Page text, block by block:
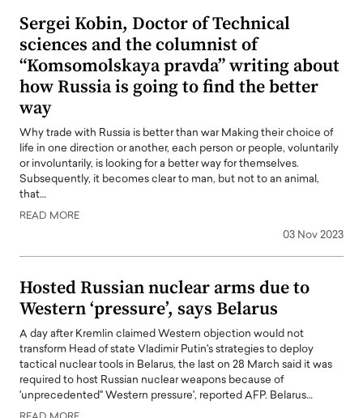
Sergei Kobin, Doctor of Technical
sciences and the columnist of
“Komsomolskaya pravda” writing about
how Russia is going to find the better
way
Why trade with Russia is better than war Making their choice of
life in one direction or another, each person or people, voluntarily
or involuntarily, is looking for a better way for themselves.
Subsequently, it becomes clear to man, but not to an animal,
that…
READ MORE
03 Nov 2023
Hosted Russian nuclear arms due to
Western ‘pressure’, says Belarus
A day after Kremlin claimed Western objection would not
transform Head of state Vladimir Putin's strategies to deploy
tactical nuclear tools in Belarus, the last on 28 March said it was
required to host Russian nuclear weapons because of
'unprecedented" Western pressure', reported AFP. Belarus…